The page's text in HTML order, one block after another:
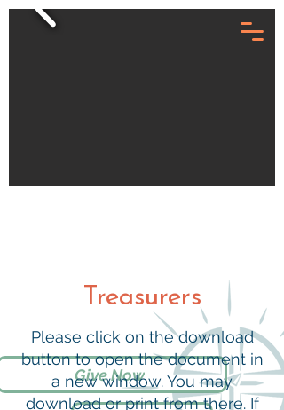
Give Now
Treasurers
Please click on the download
button to open the document in
a new window. You may
download or print from there. If